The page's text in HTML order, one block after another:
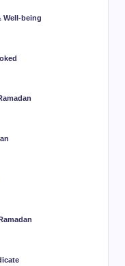
Well-being